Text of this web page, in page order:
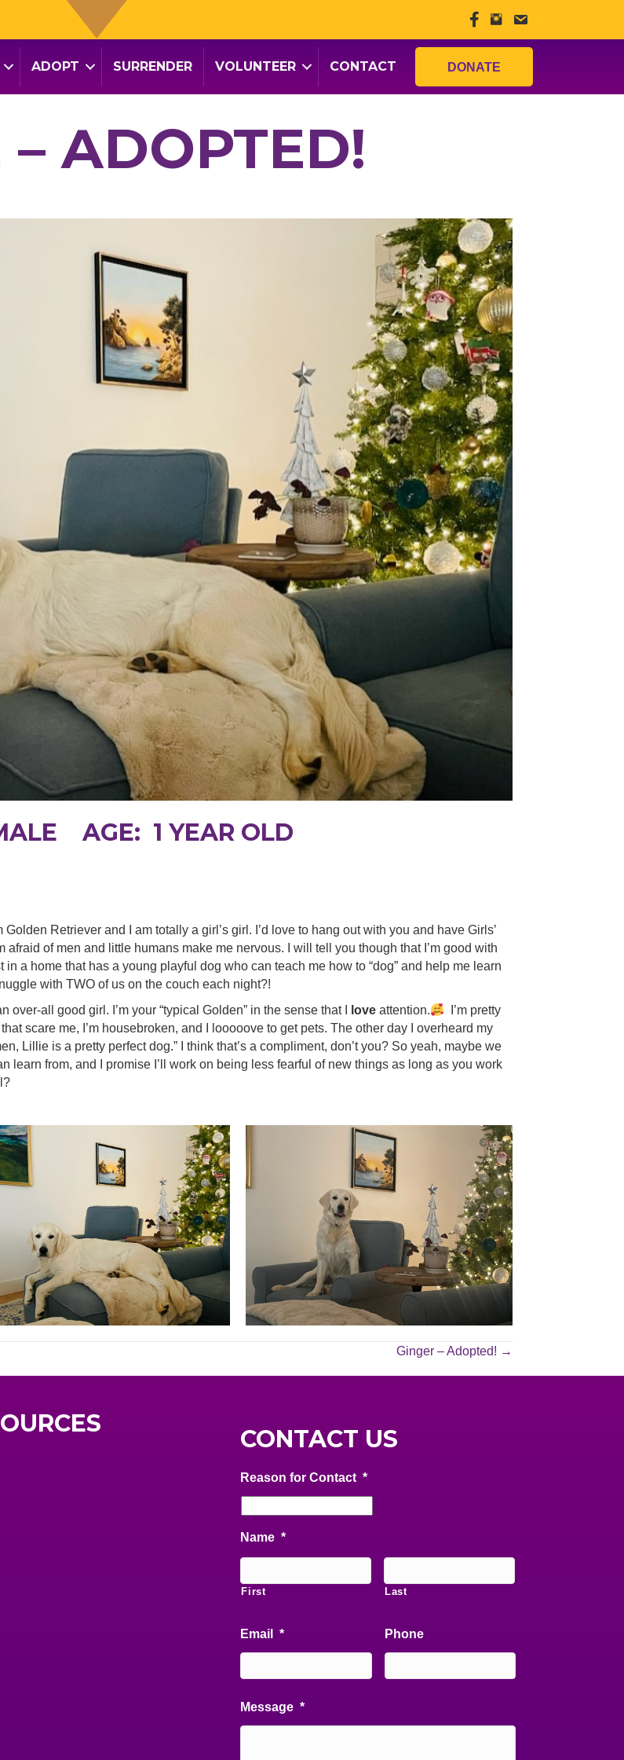
ADOPT SURRENDER VOLUNTEER CONTACT DONATE
ADOPTED!
AGE: 1 YEAR OLD
Retriever and I am totally a girl’s girl. I’d love to hang out with you and have Girls’
of men and little humans make me nervous. I will tell you though that I’m good with
a home that has a young playful dog who can teach me how to “dog” and help me learn
with TWO of us on the couch each night?!
over-all good girl. I’m your “typical Golden” in the sense that I
love attention.
I’m pretty
scare me, I’m housebroken, and I looooove to get pets. The other day I overheard my
Lillie is a pretty perfect dog.” I think that’s a compliment, don’t you? So yeah, maybe we
learn from, and I promise I’ll work on being less fearful of new things as long as you work
Ginger – Adopted! →
CONTACT US
Reason for Contact *
Name *
First Last
Email * Phone
Message *